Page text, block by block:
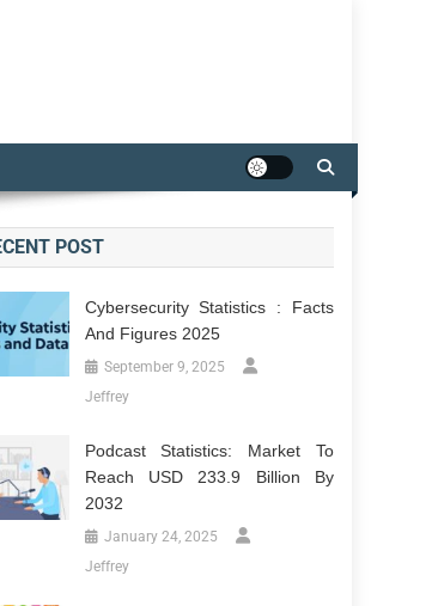
POST
Cybersecurity Statistics : Facts
And Figures 2025
September 9, 2025
Jeffrey
Podcast Statistics: Market To
Reach USD 233.9 Billion By
2032
January 24, 2025
Jeffrey